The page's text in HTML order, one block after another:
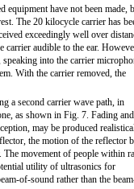
equipment have not been made,
The 20 kilocycle carrier has
exceedingly well over
audible to the ear.
into the carrier
With the carrier removed, the
a second carrier wave path, in
as shown in Fig. 7. Fading and
may be produced
the motion of the reflector
movement of people within
utility of ultrasonics for
of-sound rather than the